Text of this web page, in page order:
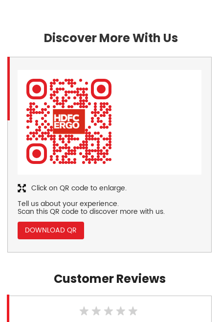
Discover More With Us
Tell us about your experience.
Scan this QR code to discover more with us.
DOWNLOAD QR
Click on QR code to enlarge.
Customer Reviews